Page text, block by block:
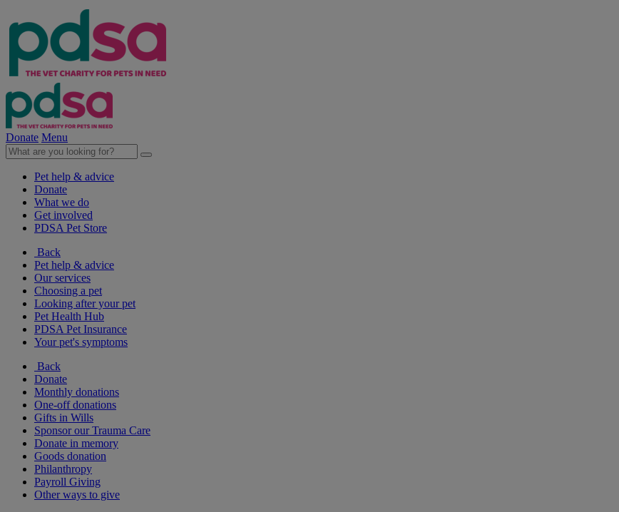
Donate Menu
Pet help & advice
Donate
What we do
Get involved
PDSA Pet Store
Back
Pet help & advice
Our services
Choosing a pet
Looking after your pet
Pet Health Hub
PDSA Pet Insurance
Your pet's symptoms
Back
Donate
Monthly donations
One-off donations
Gifts in Wills
Sponsor our Trauma Care
Donate in memory
Goods donation
Philanthropy
Payroll Giving
Other ways to give